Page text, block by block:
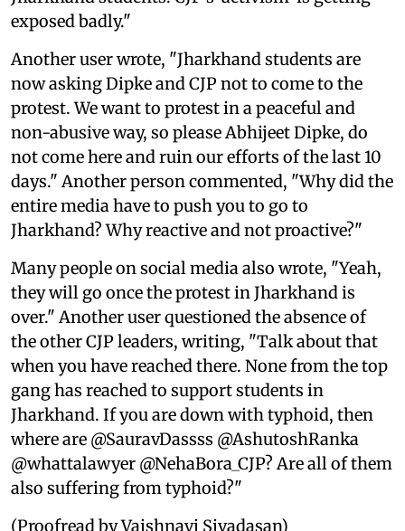
exposed badly."
Another user wrote, "Jharkhand students are
now asking Dipke and CJP not to come to the
protest. We want to protest in a peaceful and
non-abusive way, so please Abhijeet Dipke, do
not come here and ruin our efforts of the last 10
days." Another person commented, "Why did the
entire media have to push you to go to
Jharkhand? Why reactive and not proactive?"
Many people on social media also wrote, "Yeah,
they will go once the protest in Jharkhand is
over." Another user questioned the absence of
the other CJP leaders, writing, "Talk about that
when you have reached there. None from the top
gang has reached to support students in
Jharkhand. If you are down with typhoid, then
where are @SauravDassss @AshutoshRanka
@whattalawyer @NehaBora_CJP? Are all of them
also suffering from typhoid?"
(Proofread by Vaishnavi Sivadasan)